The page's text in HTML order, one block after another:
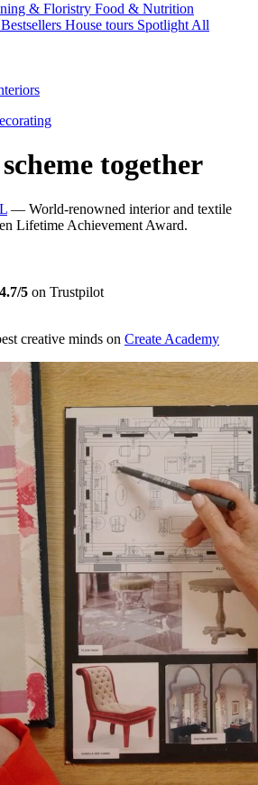
& Floristry Food & Nutrition
Bestsellers House tours Spotlight All
together
— World-renowned interior and textile
Lifetime Achievement Award.
4.7/5 on Trustpilot
creative minds on Create Academy